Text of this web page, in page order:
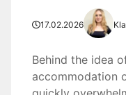
17.02.2026
Behind the idea
accommodation